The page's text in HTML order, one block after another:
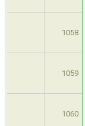
1058
1059
1060